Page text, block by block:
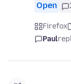
Open
Firefox
Paul